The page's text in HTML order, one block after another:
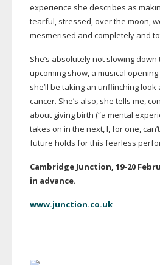
experience she describes as
tearful, stressed, over the moon,
mesmerised and completely and
She’s absolutely not slowing
upcoming show, a musical
she’ll be taking an unflinching
cancer. She’s also, she tells me,
about giving birth (“a mental
takes on in the next, I, for one,
future holds for this fearless
Cambridge Junction, 19-20
in advance.
www.junction.co.uk